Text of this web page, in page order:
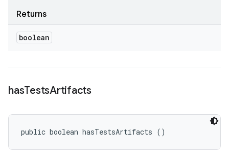
Returns
boolean
hasTestsArtifacts
public boolean hasTestsArtifacts ()